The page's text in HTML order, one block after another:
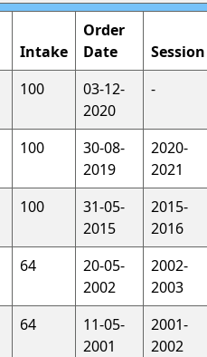
Intake
Order
Date
Session
100
03-12-
2020
-
100
30-08-
2019
2020-
2021
100
31-05-
2015
2015-
2016
64
20-05-
2002
2002-
2003
64
11-05-
2001
2001-
2002